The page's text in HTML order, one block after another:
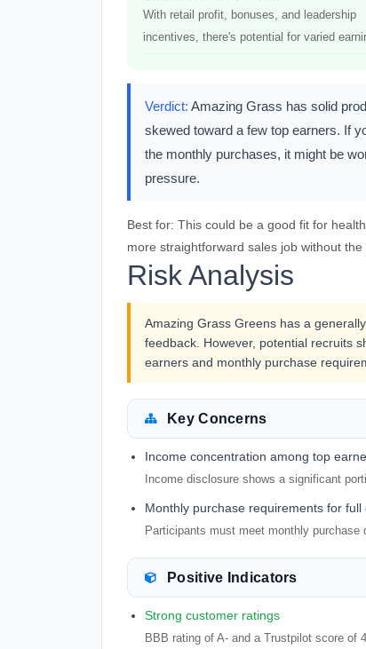
With retail profit, bonuses, and leadership
incentives, there's potential for varied
Verdict: Amazing Grass has solid
skewed toward a few top earners. If
the monthly purchases, it might be
pressure.
Best for: This could be a good fit for
more straightforward sales job without
Risk Analysis
Amazing Grass Greens has a
feedback. However, potential recruits
earners and monthly purchase
Key Concerns
Income concentration among top
Income disclosure shows a significant
Monthly purchase requirements for full
Participants must meet monthly
Positive Indicators
Strong customer ratings
BBB rating of A- and a Trustpilot score of